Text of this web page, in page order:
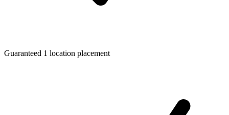
Guaranteed 1 location placement